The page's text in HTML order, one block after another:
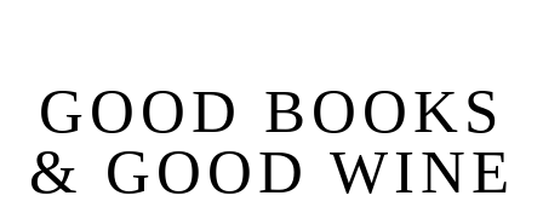
GOOD BOOKS
& GOOD WINE